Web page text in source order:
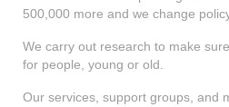
500,000 more and we change
We carry out research to make
for people, young or old.
Our services, support groups, and